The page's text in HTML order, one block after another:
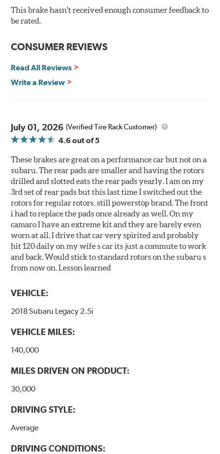
60-day hassle-free returns
90-day / 3,000 miles warranty
This brake hasn't received enough consumer feedback to
be rated.
CONSUMER REVIEWS
Read All Reviews
Write a Review
July 01, 2026 (Verified Tire Rack Customer)
4.6out of 5
These brakes are great on a performance car but not on a
subaru. The rear pads are smaller and having the rotors
drilled and slotted eats the rear pads yearly. I am on my
3rd set of rear pads but this last time I switched out the
rotors for regular rotors, still powerstop brand. The front
i had to replace the pads once already as well. On my
camaro I have an extreme kit and they are barely even
worn at all. I drive that car very spirited and probably
hit 120 daily on my wife s car its just a commute to work
and back. Would stick to standard rotors on the subaru s
from now on. Lesson learned
VEHICLE:
2018 Subaru Legacy 2.5i
VEHICLE MILES:
140,000
MILES DRIVEN ON PRODUCT:
30,000
DRIVING STYLE:
Average
DRIVING CONDITIONS: